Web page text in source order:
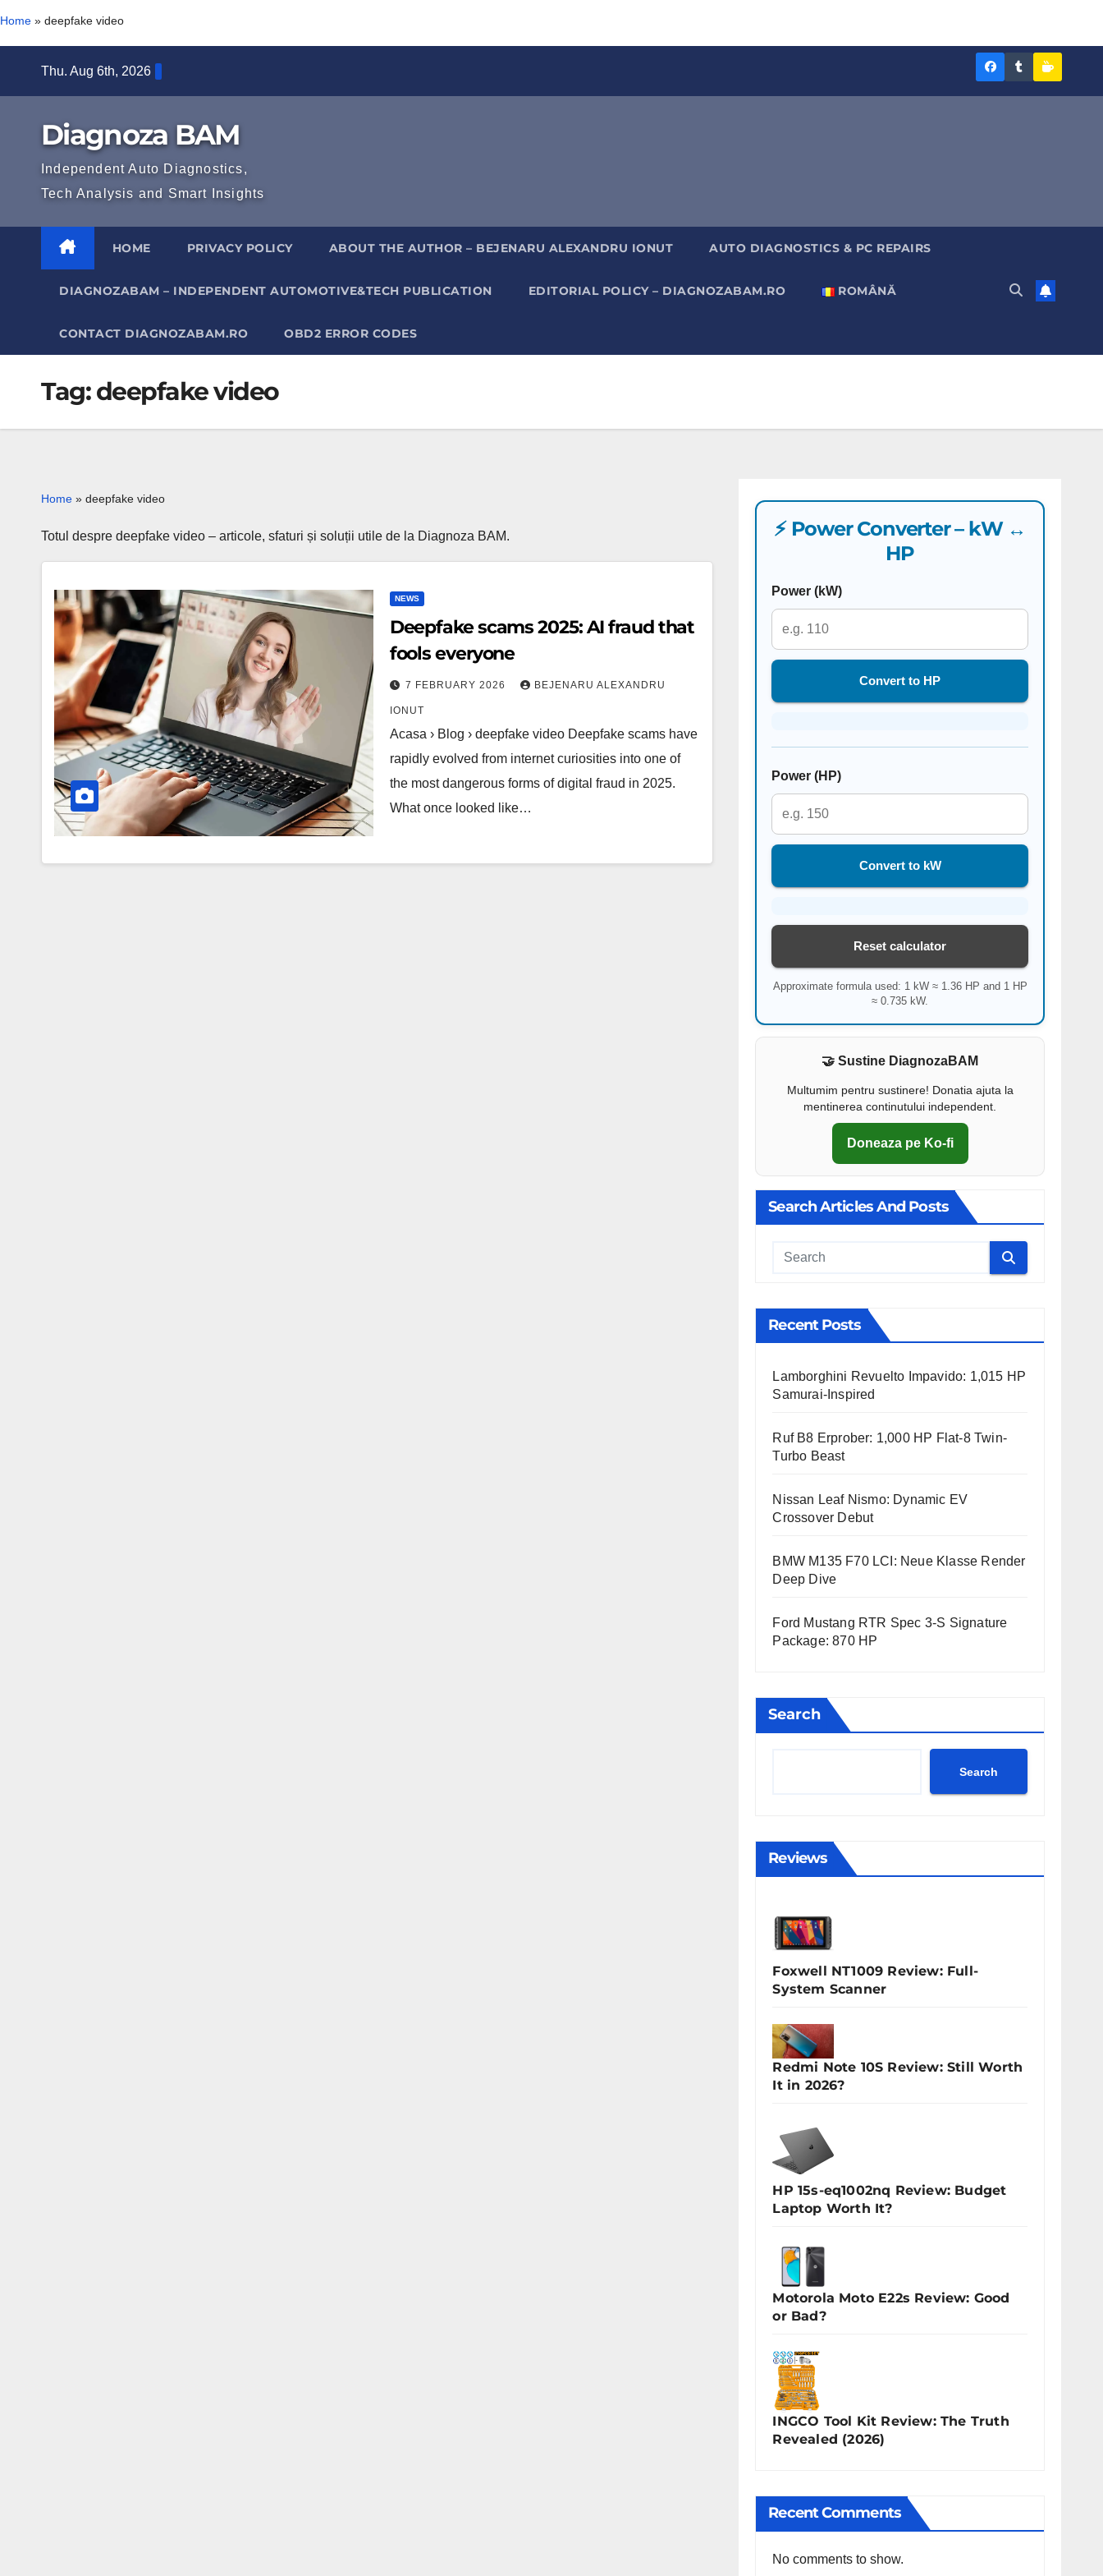
Home » deepfake video
Thu. Aug 6th, 2026
DiagnozaDiagnoza
Diagnoza BAM
Independent Auto Diagnostics,
Tech Analysis and Smart Insights
HOME PRIVACY POLICY ABOUT THE AUTHOR – BEJENARU ALEXANDRU IONUT AUTO DIAGNOSTICS & PC REPAIRS
DIAGNOZABAM – INDEPENDENT AUTOMOTIVE&TECH PUBLICATION EDITORIAL POLICY – DIAGNOZABAM.RO ROMÂNĂ
CONTACT DIAGNOZABAM.RO OBD2 ERROR CODES
Tag:deepfake video
Home » deepfake video
Totul despre deepfake video – articole, sfaturi și soluții utile de la Diagnoza BAM.
Deepfake
scams
2025:
AI
fraud
that
fools
everyone
NEWS
Deepfake scams 2025: AI fraud that
fools everyone
7 FEBRUARY 2026 BEJENARU ALEXANDRU
IONUT
Acasa › Blog › deepfake video Deepfake scams have
rapidly evolved from internet curiosities into one of
the most dangerous forms of digital fraud in 2025.
What once looked like…
⚡ Power Converter – kW ↔
HP
Power (kW)
Convert to HP
Power (HP)
Convert to kW
Reset calculator
Approximate formula used: 1 kW ≈ 1.36 HP and 1 HP
≈ 0.735 kW.
🤝 Sustine DiagnozaBAM
Multumim pentru sustinere! Donatia ajuta la
mentinerea continutului independent.
Doneaza pe Ko-fi
Search Articles And Posts
Cauta
Recent Posts
Lamborghini Revuelto Impavido: 1,015 HP
Samurai-Inspired
Ruf B8 Erprober: 1,000 HP Flat-8 Twin-
Turbo Beast
Nissan Leaf Nismo: Dynamic EV
Crossover Debut
BMW M135 F70 LCI: Neue Klasse Render
Deep Dive
Ford Mustang RTR Spec 3-S Signature
Package: 870 HP
Search
Search
Reviews
Foxwell NT1009 Review: Full-
System Scanner
Redmi Note 10S Review: Still Worth
It in 2026?
HP 15s-eq1002nq Review: Budget
Laptop Worth It?
Motorola Moto E22s Review: Good
or Bad?
INGCO Tool Kit Review: The Truth
Revealed (2026)
Recent Comments
No comments to show.